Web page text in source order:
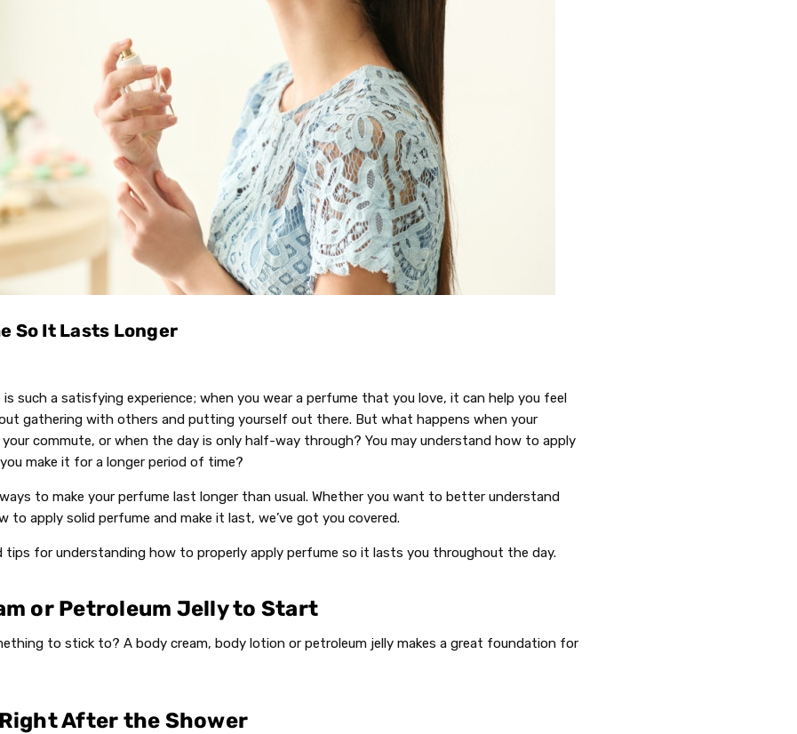
So It Lasts Longer
such a satisfying experience; when you wear a perfume that you love, it can help you feel
gathering with others and putting yourself out there. But what happens when your
commute, or when the day is only half-way through? You may understand how to apply
make it for a longer period of time?
to make your perfume last longer than usual. Whether you want to better understand
to apply solid perfume and make it last, we’ve got you covered.
tips for understanding how to properly apply perfume so it lasts you throughout the day.
or Petroleum Jelly to Start
to stick to? A body cream, body lotion or petroleum jelly makes a great foundation for
After the Shower